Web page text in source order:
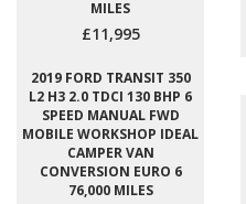
MILES
£11,995
2019 FORD TRANSIT 350
L2 H3 2.0 TDCI 130 BHP 6
SPEED MANUAL FWD
MOBILE WORKSHOP IDEAL
CAMPER VAN
CONVERSION EURO 6
76,000 MILES